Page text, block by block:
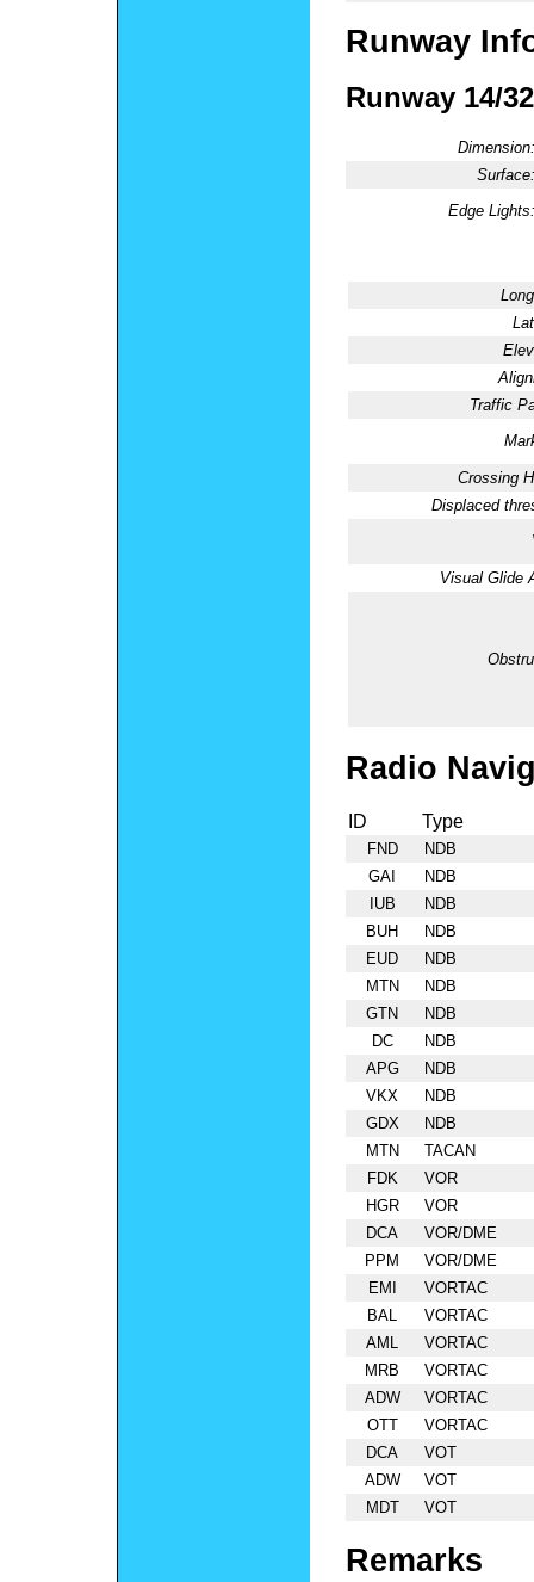
Runway
Runway 14/32
Dimension:
Surface:
Edge Lights:
Traffic
Crossing
Displaced
Visual Glide
Radio
ID Type
FND
NDB
GAI
NDB
IUB
NDB
BUH
NDB
EUD
NDB
MTN
NDB
GTN
NDB
DC
NDB
APG
NDB
VKX
NDB
GDX
NDB
MTN
TACAN
FDK
VOR
HGR
VOR
DCA
VOR/DME
PPM
VOR/DME
EMI
VORTAC
BAL
VORTAC
AML
VORTAC
MRB
VORTAC
ADW
VORTAC
OTT
VORTAC
DCA
VOT
ADW
VOT
MDT
VOT
Remarks